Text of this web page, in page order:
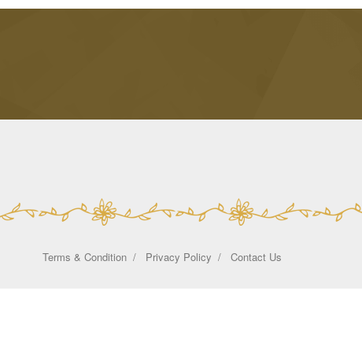
Terms & Condition Privacy Policy Contact Us